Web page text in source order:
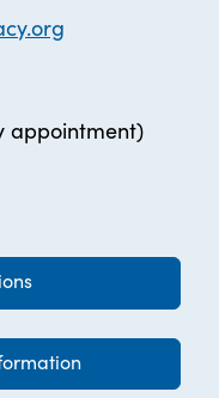
appointment)